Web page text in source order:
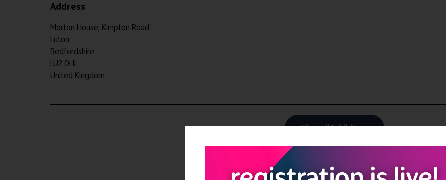
Address
Morton House, Kimpton Road
Luton
Bedfordshire
LU2 0HL
United Kingdom
View all Exhibitors